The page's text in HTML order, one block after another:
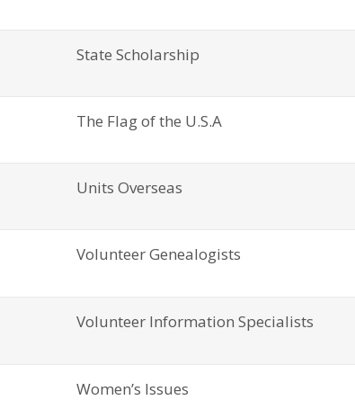
State Scholarship
The Flag of the U.S.A
Units Overseas
Volunteer Genealogists
Volunteer Information Specialists
Women’s Issues